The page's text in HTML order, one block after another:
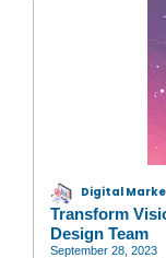
Digital
Transform
Design Team
September 28, 2023